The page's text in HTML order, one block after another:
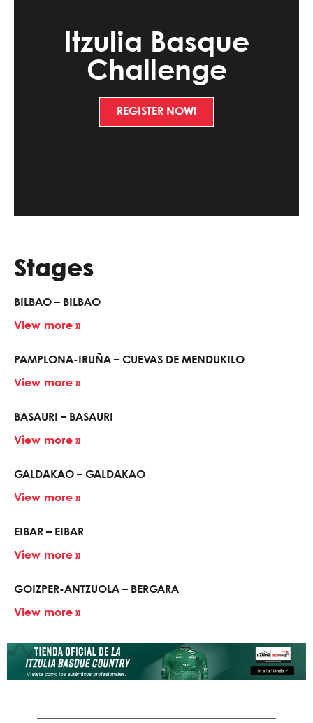
Itzulia Basque
Challenge
REGISTER NOW!
Stages
BILBAO – BILBAO
View more »
PAMPLONA-IRUÑA – CUEVAS DE MENDUKILO
View more »
BASAURI – BASAURI
View more »
GALDAKAO – GALDAKAO
View more »
EIBAR – EIBAR
View more »
GOIZPER-ANTZUOLA – BERGARA
View more »